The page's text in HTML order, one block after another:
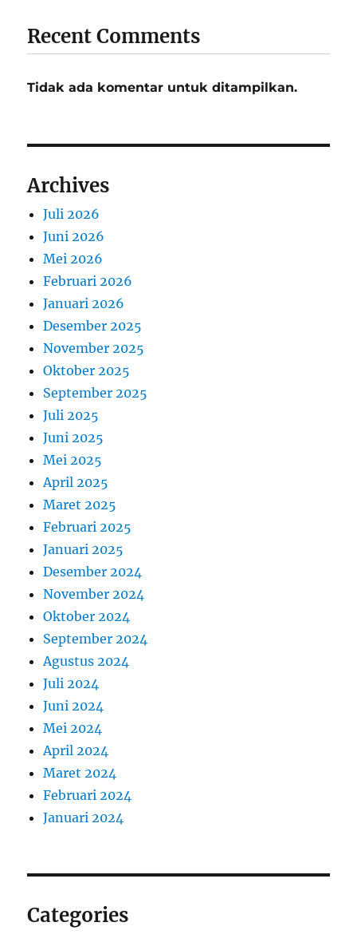
Recent Comments
Tidak ada komentar untuk ditampilkan.
Archives
Juli 2026
Juni 2026
Mei 2026
Februari 2026
Januari 2026
Desember 2025
November 2025
Oktober 2025
September 2025
Juli 2025
Juni 2025
Mei 2025
April 2025
Maret 2025
Februari 2025
Januari 2025
Desember 2024
November 2024
Oktober 2024
September 2024
Agustus 2024
Juli 2024
Juni 2024
Mei 2024
April 2024
Maret 2024
Februari 2024
Januari 2024
Categories